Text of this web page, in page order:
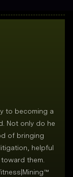
to becoming a
Not only do he
of bringing
helpful
them.